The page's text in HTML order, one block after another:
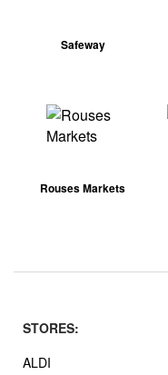
Safeway
Rouses Markets
STORES:
ALDI